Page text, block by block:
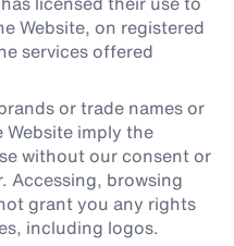
Website, on registered
services offered
or trade names or
imply the
without our consent or
Accessing, browsing
grant you any rights
including logos.